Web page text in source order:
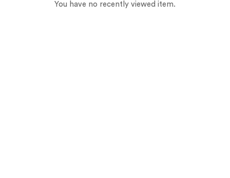
You have no recently viewed item.